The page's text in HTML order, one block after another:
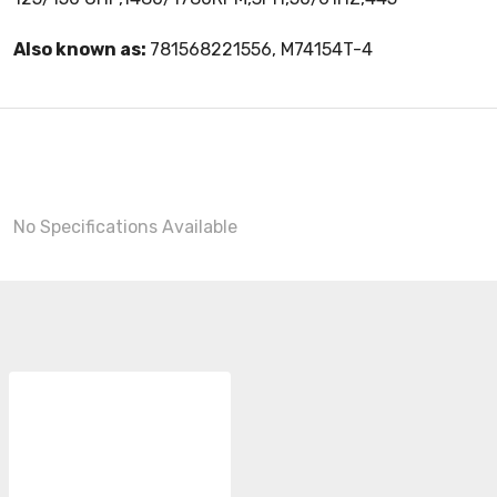
Also known as: 781568221556, M74154T-4
No Specifications Available